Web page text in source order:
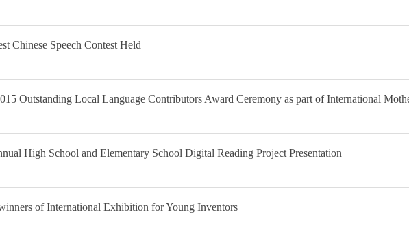
Chinese Speech Contest Held
Outstanding Local Language Contributors Award Ceremony as part of International
High School and Elementary School Digital Reading Project Presentation
of International Exhibition for Young Inventors